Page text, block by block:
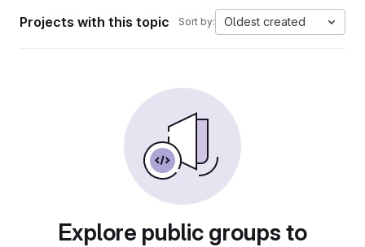
Projects with this topic Sort by: Oldest created
Explore public groups to